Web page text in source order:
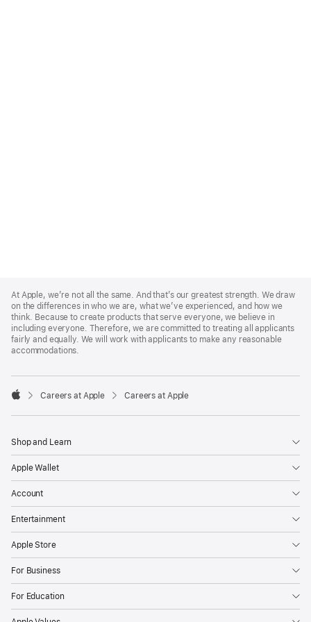
Footer
At Apple, we’re not all the same. And that’s our greatest strength. We draw
on the differences in who we are, what we’ve experienced, and how we
think. Because to create products that serve everyone, we believe in
including everyone. Therefore, we are committed to treating all applicants
fairly and equally. We will work with applicants to make any reasonable
accommodations.

Careers at Apple Careers at Apple
Shop and Learn
Apple Wallet
Account
Entertainment
Apple Store
For Business
For Education